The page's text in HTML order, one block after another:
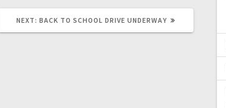
NEXT: BACK TO SCHOOL DRIVE UNDERWAY